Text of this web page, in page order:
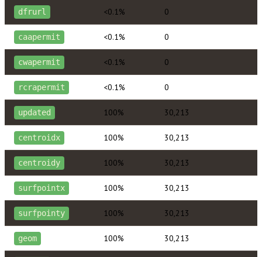
dfrurl <0.1% 0
caapermit <0.1% 0
cwapermit <0.1% 0
rcrapermit <0.1% 0
updated 100% 30,213
centroidx 100% 30,213
centroidy 100% 30,213
surfpointx 100% 30,213
surfpointy 100% 30,213
geom 100% 30,213